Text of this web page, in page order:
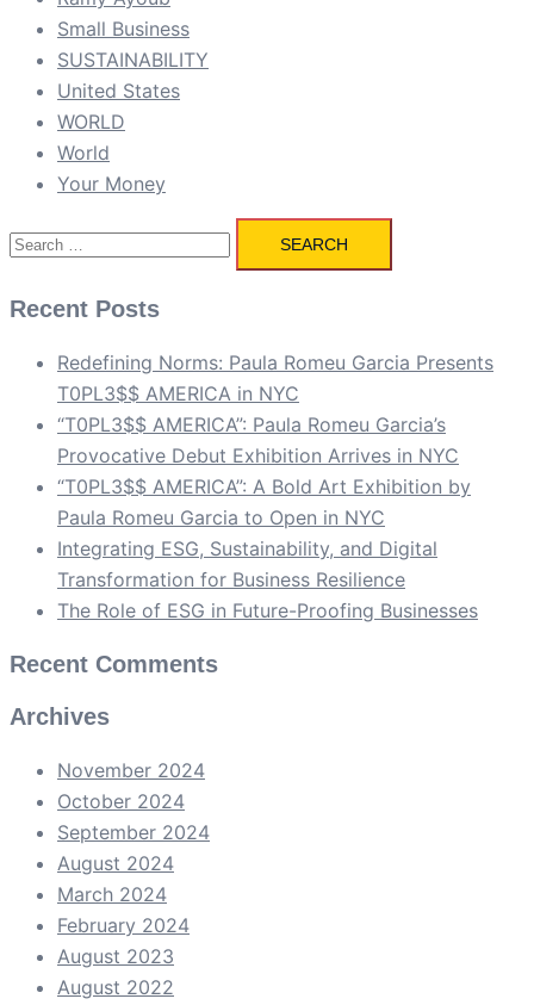
Small Business
SUSTAINABILITY
United States
WORLD
World
Your Money
Search
for:
Recent Posts
Redefining Norms: Paula Romeu Garcia Presents
T0PL3$$ AMERICA in NYC
“T0PL3$$ AMERICA”: Paula Romeu Garcia’s
Provocative Debut Exhibition Arrives in NYC
“T0PL3$$ AMERICA”: A Bold Art Exhibition by
Paula Romeu Garcia to Open in NYC
Integrating ESG, Sustainability, and Digital
Transformation for Business Resilience
The Role of ESG in Future-Proofing Businesses
Recent Comments
Archives
November 2024
October 2024
September 2024
August 2024
March 2024
February 2024
August 2023
August 2022